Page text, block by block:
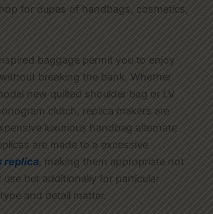
for dupes of handbags, cosmetics,
baggage permit you to enjoy
breaking the bank. Whether
new quilted shoulder bag or LV
clutch, replica makers are
luxurious handbag alternate
are made to a excessive
replica, making them appropriate not
use but additionally for particular
and detail matter.